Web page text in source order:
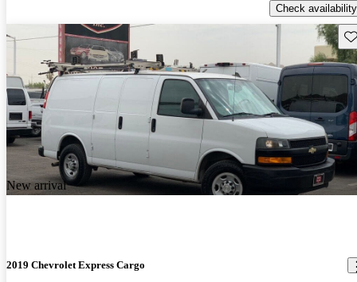
Check availability
New arrival
2019 Chevrolet Express Cargo